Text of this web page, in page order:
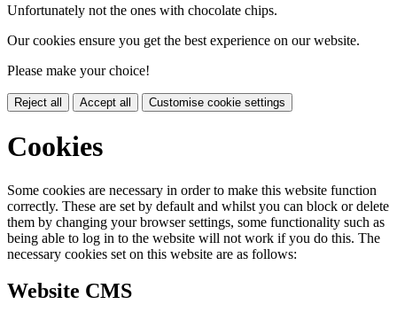
Unfortunately not the ones with chocolate chips.
Our cookies ensure you get the best experience on our website.
Please make your choice!
Reject all Accept all Customise cookie settings
Cookies
Some cookies are necessary in order to make this website function
correctly. These are set by default and whilst you can block or delete
them by changing your browser settings, some functionality such as
being able to log in to the website will not work if you do this. The
necessary cookies set on this website are as follows:
Website CMS